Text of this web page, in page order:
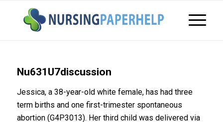
Nu631U7discussion
Jessica, a 38-year-old white female, has had three
term births and one first-trimester spontaneous
abortion (G4P3013). Her third child was delivered via